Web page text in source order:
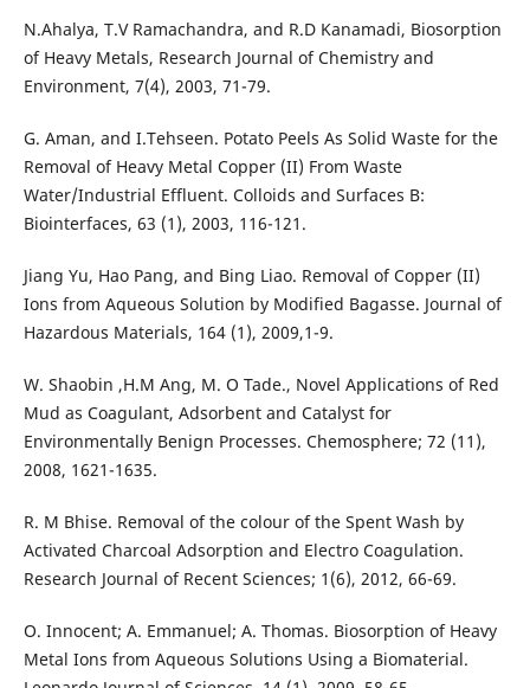
N.Ahalya, T.V Ramachandra, and R.D Kanamadi, Biosorption
of Heavy Metals, Research Journal of Chemistry and
Environment, 7(4), 2003, 71-79.
G. Aman, and I.Tehseen. Potato Peels As Solid Waste for the
Removal of Heavy Metal Copper (II) From Waste
Water/Industrial Effluent. Colloids and Surfaces B:
Biointerfaces, 63 (1), 2003, 116-121.
Jiang Yu, Hao Pang, and Bing Liao. Removal of Copper (II)
Ions from Aqueous Solution by Modified Bagasse. Journal of
Hazardous Materials, 164 (1), 2009,1-9.
W. Shaobin ,H.M Ang, M. O Tade., Novel Applications of Red
Mud as Coagulant, Adsorbent and Catalyst for
Environmentally Benign Processes. Chemosphere; 72 (11),
2008, 1621-1635.
R. M Bhise. Removal of the colour of the Spent Wash by
Activated Charcoal Adsorption and Electro Coagulation.
Research Journal of Recent Sciences; 1(6), 2012, 66-69.
O. Innocent; A. Emmanuel; A. Thomas. Biosorption of Heavy
Metal Ions from Aqueous Solutions Using a Biomaterial.